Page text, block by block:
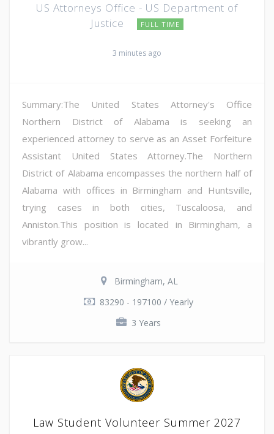
US Attorneys Office - US Department of
Justice
FULL TIME
3 minutes ago
Summary:The United States Attorney's Office
Northern District of Alabama is seeking an
experienced attorney to serve as an Asset Forfeiture
Assistant United States Attorney.The Northern
District of Alabama encompasses the northern half of
Alabama with offices in Birmingham and Huntsville,
trying cases in both cities, Tuscaloosa, and
Anniston.This position is located in Birmingham, a
vibrantly grow...
Birmingham, AL
83290 - 197100 / Yearly
3 Years
Law Student Volunteer Summer 2027